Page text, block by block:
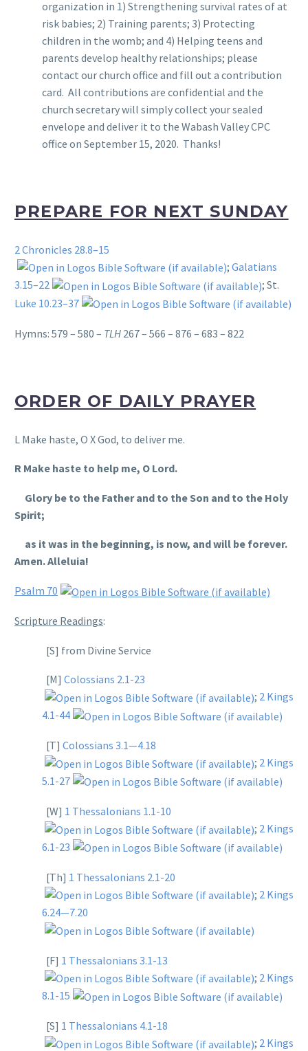
organization in 1) Strengthening survival rates of at
risk babies; 2) Training parents; 3) Protecting
children in the womb; and 4) Helping teens and
parents develop healthy relationships; please
contact our church office and fill out a contribution
card. All contributions are confidential and the
church secretary will simply collect your sealed
envelope and deliver it to the Wabash Valley CPC
office on September 15, 2020. Thanks!
PREPARE FOR NEXT SUNDAY
2 Chronicles 28.8–15
; Galatians
3.15–22
; St.
Luke 10.23–37
Hymns: 579 – 580 – TLH 267 – 566 – 876 – 683 – 822
ORDER OF DAILY PRAYER
L Make haste, O X God, to deliver me.
R Make haste to help me, O Lord.
Glory be to the Father and to the Son and to the Holy
Spirit;
as it was in the beginning, is now, and will be forever.
Amen. Alleluia!
Psalm 70
Scripture Readings:
[S] from Divine Service
[M] Colossians 2.1-23
; 2 Kings
4.1-44
[T] Colossians 3.1—4.18
; 2 Kings
5.1-27
[W] 1 Thessalonians 1.1-10
; 2 Kings
6.1-23
[Th] 1 Thessalonians 2.1-20
; 2 Kings
6.24—7.20
[F] 1 Thessalonians 3.1-13
; 2 Kings
8.1-15
[S] 1 Thessalonians 4.1-18
; 2 Kings